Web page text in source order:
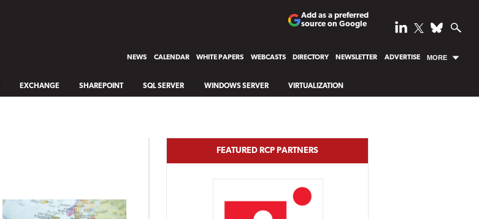
Add as a preferred
source on Google
NEWS CALENDAR WHITE PAPERS WEBCASTS DIRECTORY NEWSLETTER ADVERTISE MORE
EXCHANGE SHAREPOINT SQL SERVER WINDOWS SERVER VIRTUALIZATION
FEATURED RCP PARTNERS